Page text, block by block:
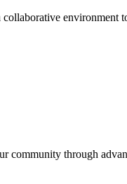
environment
community through